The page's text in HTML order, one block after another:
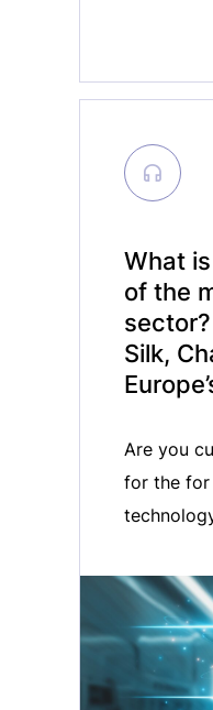
What
of the
Silk,
Are you
for the for
MedTech
Stuart
his